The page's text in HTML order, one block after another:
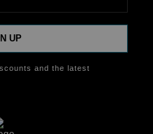
UP
and the latest